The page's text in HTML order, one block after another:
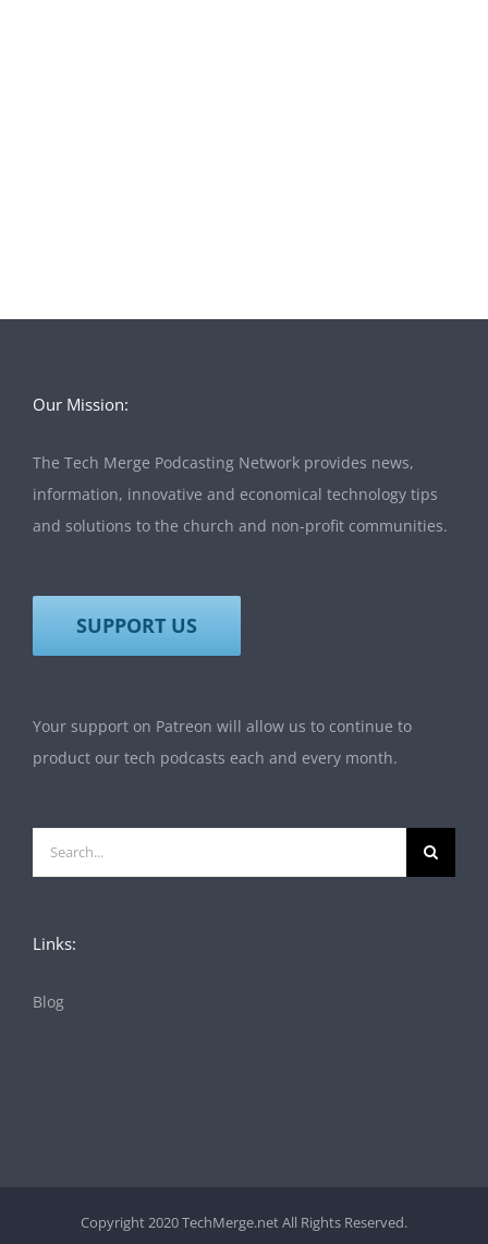
Our Mission:
The Tech Merge Podcasting Network provides news,
information, innovative and economical technology tips
and solutions to the church and non-profit communities.
SUPPORT US
Your support on Patreon will allow us to continue to
product our tech podcasts each and every month.
Search
for:
Links:
Blog
Copyright 2020 TechMerge.net All Rights Reserved.